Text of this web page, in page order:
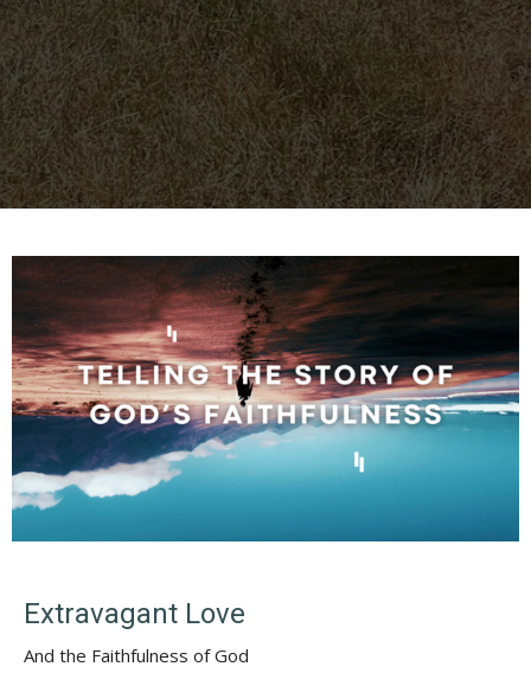
Extravagant Love
And the Faithfulness of God